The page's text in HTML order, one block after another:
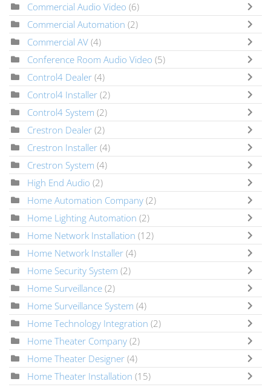
Commercial Audio Video (6)
Commercial Automation (2)
Commercial AV (4)
Conference Room Audio Video (5)
Control4 Dealer (4)
Control4 Installer (2)
Control4 System (2)
Crestron Dealer (2)
Crestron Installer (4)
Crestron System (4)
High End Audio (2)
Home Automation Company (2)
Home Lighting Automation (2)
Home Network Installation (12)
Home Network Installer (4)
Home Security System (2)
Home Surveillance (2)
Home Surveillance System (4)
Home Technology Integration (2)
Home Theater Company (2)
Home Theater Designer (4)
Home Theater Installation (15)